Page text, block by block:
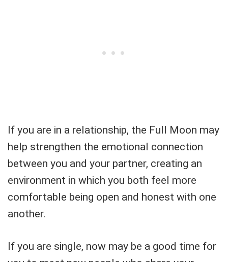
If you are in a relationship, the Full Moon may
help strengthen the emotional connection
between you and your partner, creating an
environment in which you both feel more
comfortable being open and honest with one
another.
If you are single, now may be a good time for